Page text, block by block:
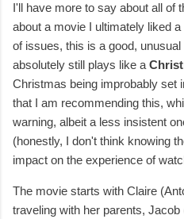
I'll have more to say about all of
about a movie I ultimately liked
of issues, this is a good,
absolutely still plays like a
Christmas being improbably set
that I am recommending this,
warning, albeit a less insistent
(honestly, I don't think knowing
impact on the experience of
The movie starts with Claire
traveling with her parents,